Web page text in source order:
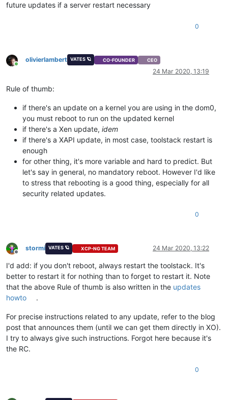
future updates if a server restart necessary
0
Online
olivierlambert VATES 🪐 CO-FOUNDER CEO
24 Mar 2020, 13:19
Rule of thumb:
if there's an update on a kernel you are using in the dom0,
you must reboot to run on the updated kernel
if there's a Xen update, idem
if there's a XAPI update, in most case, toolstack restart is
enough
for other thing, it's more variable and hard to predict. But
let's say in general, no mandatory reboot. However I'd like
to stress that rebooting is a good thing, especially for all
security related updates.
0
Offline
stormi VATES 🪐 XCP-NG TEAM 24 Mar 2020, 13:22
I'd add: if you don't reboot, always restart the toolstack. It's
better to restart it for nothing than to forget to restart it. Note
that the above Rule of thumb is also written in the updates
howto
.
For precise instructions related to any update, refer to the blog
post that announces them (until we can get them directly in XO).
I try to always give such instructions. Forgot here because it's
the RC.
0